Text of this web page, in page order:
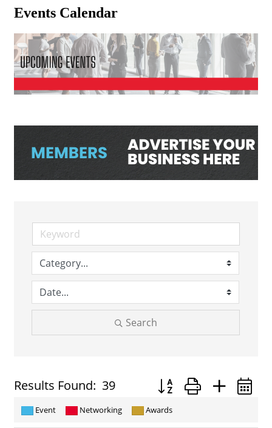
Events Calendar
Search
Results Found: 39 Button group with
Event Networking Awards